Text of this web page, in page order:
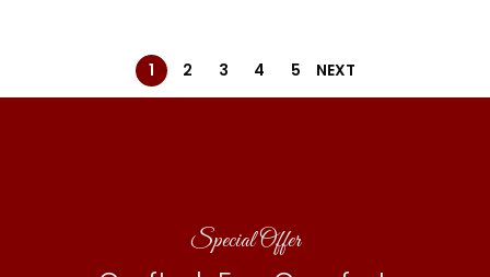
1 2 3 4 5 NEXT
Special Offer